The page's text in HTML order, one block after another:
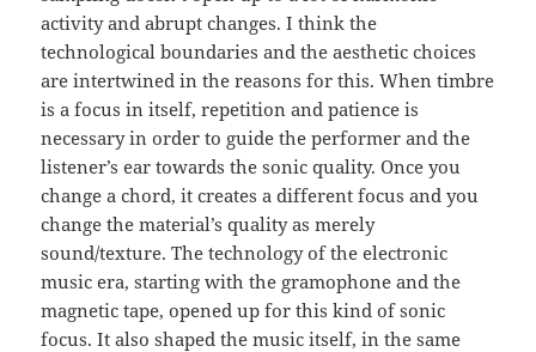
activity and abrupt changes. I think the
technological boundaries and the aesthetic choices
are intertwined in the reasons for this. When timbre
is a focus in itself, repetition and patience is
necessary in order to guide the performer and the
listener’s ear towards the sonic quality. Once you
change a chord, it creates a different focus and you
change the material’s quality as merely
sound/texture. The technology of the electronic
music era, starting with the gramophone and the
magnetic tape, opened up for this kind of sonic
focus. It also shaped the music itself, in the same